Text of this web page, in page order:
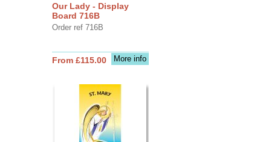
Our Lady - Display
Board 716B
Order ref 716B
More info
From £115.00